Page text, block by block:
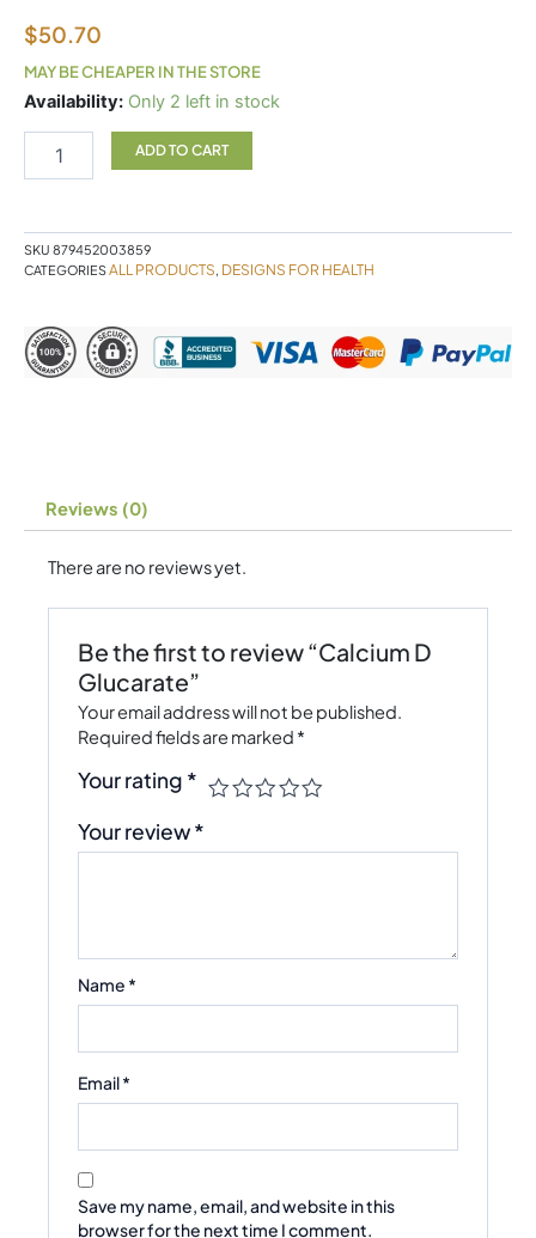
$50.70
MAY BE CHEAPER IN THE STORE
Availability: Only 2 left in stock
Calcium
Glucarate
ADD TO CART
SKU 879452003859
CATEGORIESALL PRODUCTS DESIGNS FOR HEALTH
Reviews (0)
There are no reviews yet.
Be the first to review “Calcium D
Glucarate”
Your email address will not be published.
Required fields are marked *
Your rating *
Your review*
Name *
Email*
Save my name, email, and website in this
browser for the next time I comment.